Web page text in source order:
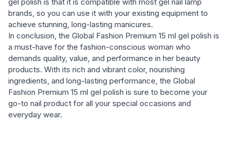
brands, so you can use it with your existing equipment to
achieve stunning, long-lasting manicures.
In conclusion, the Global Fashion Premium 15 ml gel polish is
a must-have for the fashion-conscious woman who
demands quality, value, and performance in her beauty
products. With its rich and vibrant color, nourishing
ingredients, and long-lasting performance, the Global
Fashion Premium 15 ml gel polish is sure to become your
go-to nail product for all your special occasions and
everyday wear.